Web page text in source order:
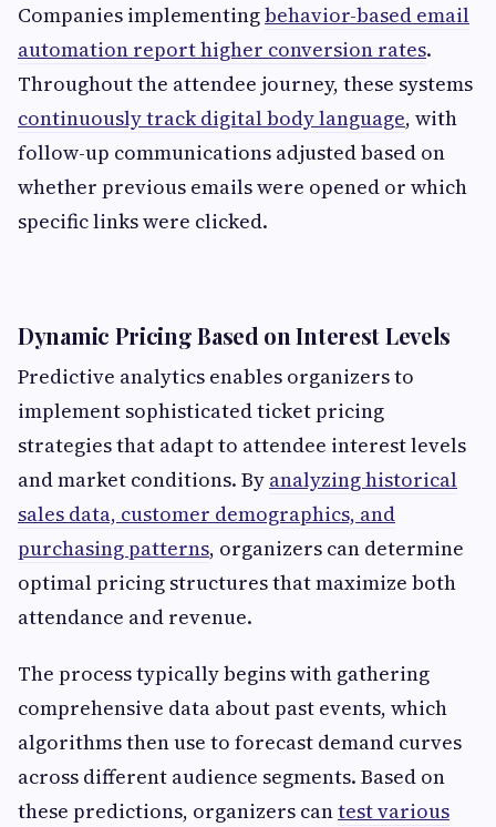
Companies implementingbehavior-based email
automation report higher conversion rates.
Throughout the attendee journey, these systems
continuously track digital body language, with
follow-up communications adjusted based on
whether previous emails were opened or which
specific links were clicked.
Dynamic Pricing Based on Interest Levels
Predictive analytics enables organizers to
implement sophisticated ticket pricing
strategies that adapt to attendee interest levels
and market conditions. By analyzing historical
sales data, customer demographics, and
purchasing patterns, organizers can determine
optimal pricing structures that maximize both
attendance and revenue.
The process typically begins with gathering
comprehensive data about past events, which
algorithms then use to forecast demand curves
across different audience segments. Based on
these predictions, organizers cantest various